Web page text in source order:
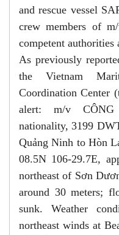
and rescue vessel
crew members of
competent
As previously
the Vietnam
Coordination Center
alert: m/v CÔNG
nationality, 3199
Quảng Ninh to Hòn
08.5N 106-29.7E,
northeast of Sơn
around 30 meters;
sunk. Weather
northeast winds at